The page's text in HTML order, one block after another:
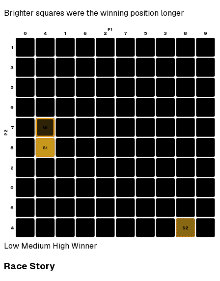
Brighter squares were the winning position longer
0 4 1 6 2 7 5 3 8 9
1
3
5
9
7
8
2
0
6
4
W
S1
S2
P1
P2
Low Medium HighWinner
Race Story